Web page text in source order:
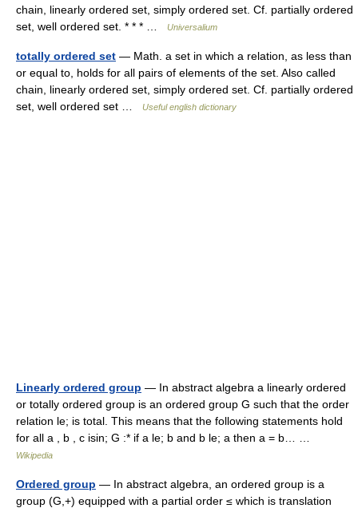
chain, linearly ordered set, simply ordered set. Cf. partially ordered
set, well ordered set. * * * …
Universalium
totally ordered set — Math. a set in which a relation, as less than
or equal to, holds for all pairs of elements of the set. Also called
chain, linearly ordered set, simply ordered set. Cf. partially ordered
set, well ordered set …
Useful english dictionary
Linearly ordered group — In abstract algebra a linearly ordered
or totally ordered group is an ordered group G such that the order
relation le; is total. This means that the following statements hold
for all a , b , c isin; G :* if a le; b and b le; a then a = b… …
Wikipedia
Ordered group — In abstract algebra, an ordered group is a
group (G,+) equipped with a partial order ≤ which is translation